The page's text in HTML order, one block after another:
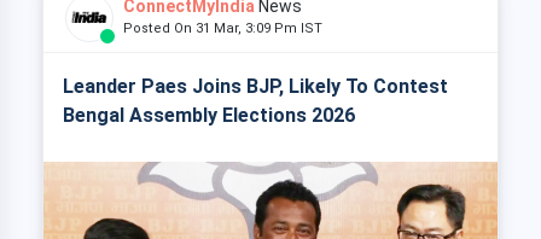
ConnectMyIndia News
Posted On 31 Mar, 3:09 Pm IST
Leander Paes Joins BJP, Likely To Contest
Bengal Assembly Elections 2026